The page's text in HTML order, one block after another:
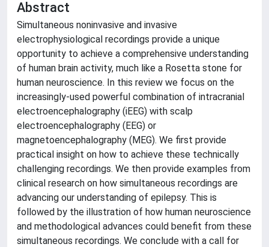
Abstract
Simultaneous noninvasive and invasive
electrophysiological recordings provide a unique
opportunity to achieve a comprehensive understanding
of human brain activity, much like a Rosetta stone for
human neuroscience. In this review we focus on the
increasingly-used powerful combination of intracranial
electroencephalography (iEEG) with scalp
electroencephalography (EEG) or
magnetoencephalography (MEG). We first provide
practical insight on how to achieve these technically
challenging recordings. We then provide examples from
clinical research on how simultaneous recordings are
advancing our understanding of epilepsy. This is
followed by the illustration of how human neuroscience
and methodological advances could benefit from these
simultaneous recordings. We conclude with a call for